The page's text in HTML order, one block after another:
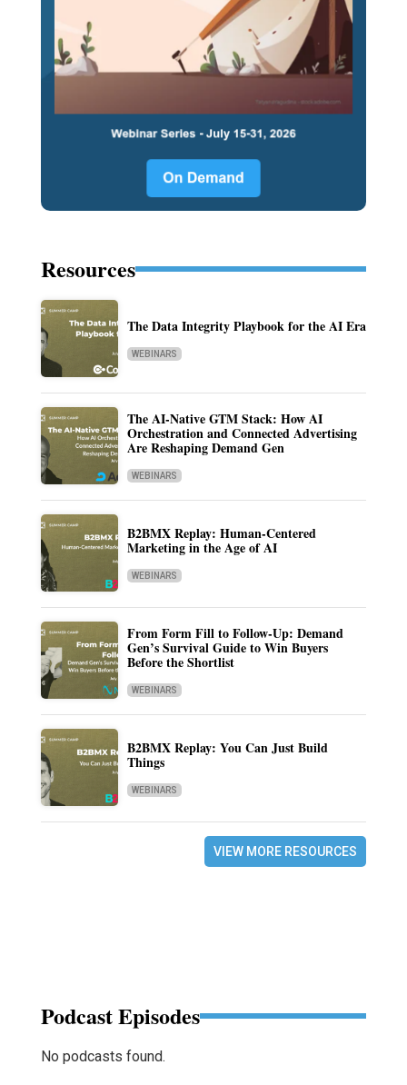
Resources
The Data Integrity Playbook for the AI Era
WEBINARS
The AI-Native GTM Stack: How AI
Orchestration and Connected Advertising
Are Reshaping Demand Gen
WEBINARS
B2BMX Replay: Human-Centered
Marketing in the Age of AI
WEBINARS
From Form Fill to Follow-Up: Demand
Gen’s Survival Guide to Win Buyers
Before the Shortlist
WEBINARS
B2BMX Replay: You Can Just Build
Things
WEBINARS
VIEW MORE RESOURCES
Podcast Episodes
No podcasts found.